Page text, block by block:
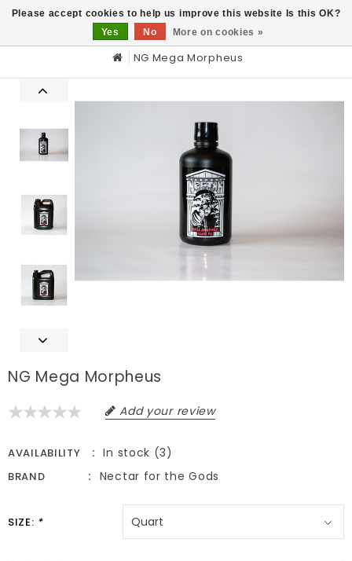
NG Mega Morpheus
NG Mega Morpheus
Add your review
AVAILABILITY In stock (3)
BRAND Nectar for the Gods
SIZE: *
Please accept cookies to help us improve this website Is this OK?
Yes
No More on cookies »